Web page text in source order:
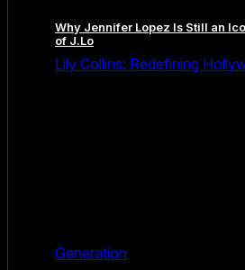
Why Jennifer Lopez Is Still an
of J.Lo
Lily Collins: Redefining
Generation